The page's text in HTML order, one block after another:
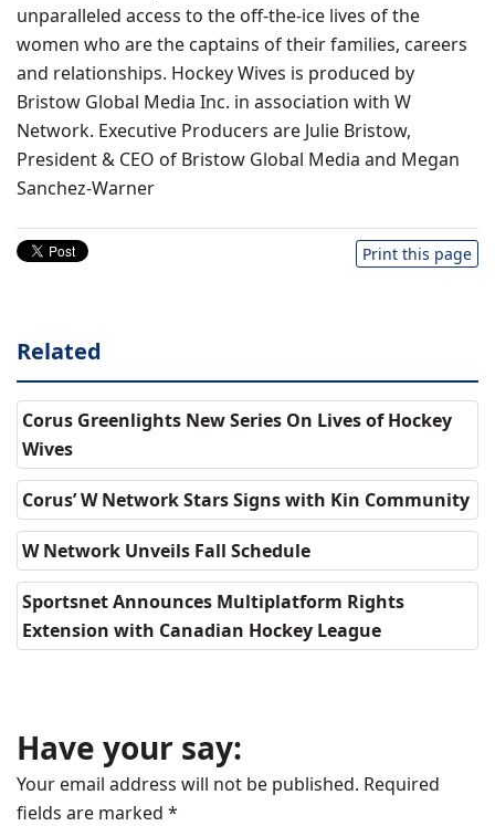
unparalleled access to the off-the-ice lives of the
women who are the captains of their families, careers
and relationships. Hockey Wives is produced by
Bristow Global Media Inc. in association with W
Network. Executive Producers are Julie Bristow,
President & CEO of Bristow Global Media and Megan
Sanchez-Warner
Print this page
Related
Corus Greenlights New Series On Lives of Hockey
Wives
Corus’ W Network Stars Signs with Kin Community
W Network Unveils Fall Schedule
Sportsnet Announces Multiplatform Rights
Extension with Canadian Hockey League
Have your say:
Your email address will not be published. Required
fields are marked *